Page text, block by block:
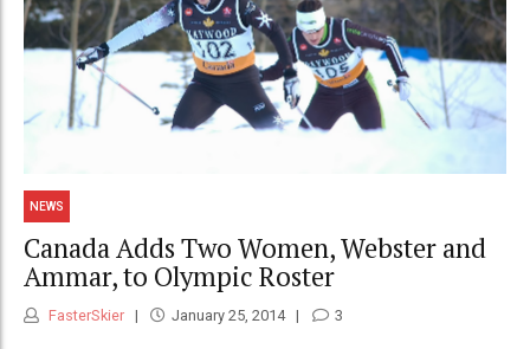
NEWS
Canada Adds Two Women, Webster and
Ammar, to Olympic Roster
FasterSkier January 25, 2014 3